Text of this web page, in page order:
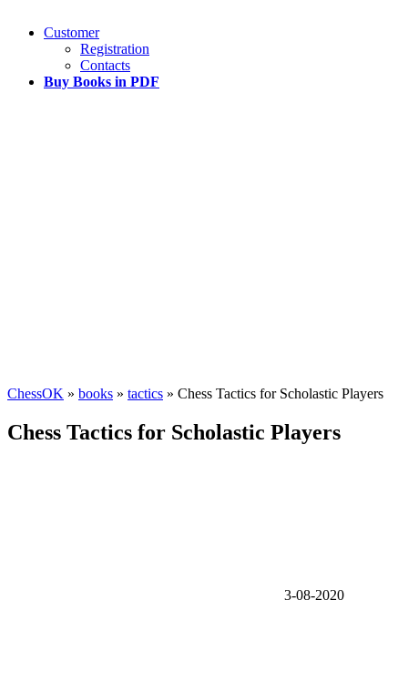
Customer
Registration
Contacts
Buy Books in PDF
ChessOK » books » tactics » Chess Tactics for Scholastic Players
Chess Tactics for Scholastic Players
3-08-2020